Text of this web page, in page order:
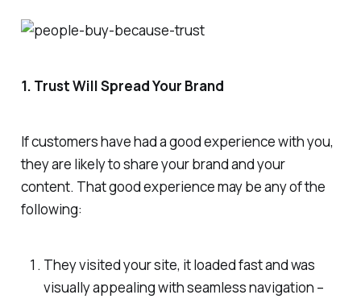
1. Trust Will Spread Your Brand
If customers have had a good experience with you,
they are likely to share your brand and your
content. That good experience may be any of the
following:
They visited your site, it loaded fast and was
visually appealing with seamless navigation –